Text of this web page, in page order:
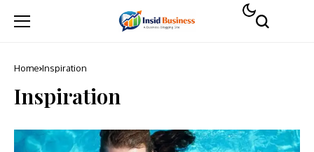
Home Inspiration
Inspiration